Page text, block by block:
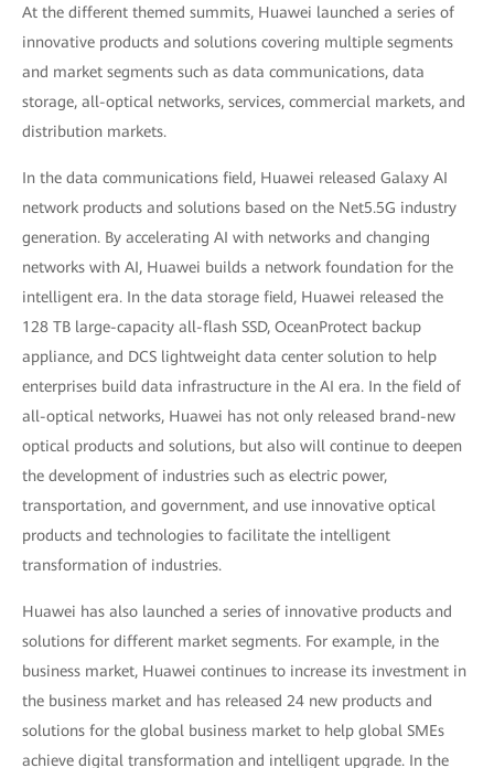
At the different themed summits, Huawei launched a series of
innovative products and solutions covering multiple segments
and market segments such as data communications, data
storage, all-optical networks, services, commercial markets, and
distribution markets.
In the data communications field, Huawei released Galaxy AI
network products and solutions based on the Net5.5G industry
generation. By accelerating AI with networks and changing
networks with AI, Huawei builds a network foundation for the
intelligent era. In the data storage field, Huawei released the
128 TB large-capacity all-flash SSD, OceanProtect backup
appliance, and DCS lightweight data center solution to help
enterprises build data infrastructure in the AI era. In the field of
all-optical networks, Huawei has not only released brand-new
optical products and solutions, but also will continue to deepen
the development of industries such as electric power,
transportation, and government, and use innovative optical
products and technologies to facilitate the intelligent
transformation of industries.
Huawei has also launched a series of innovative products and
solutions for different market segments. For example, in the
business market, Huawei continues to increase its investment in
the business market and has released 24 new products and
solutions for the global business market to help global SMEs
achieve digital transformation and intelligent upgrade. In the